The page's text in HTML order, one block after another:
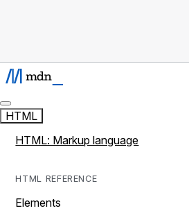
HTML
HTML: Markup language
HTML REFERENCE
Elements